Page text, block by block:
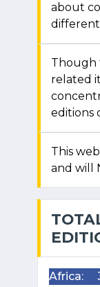
about
different
Though
related
editions
This
and will
Africa: